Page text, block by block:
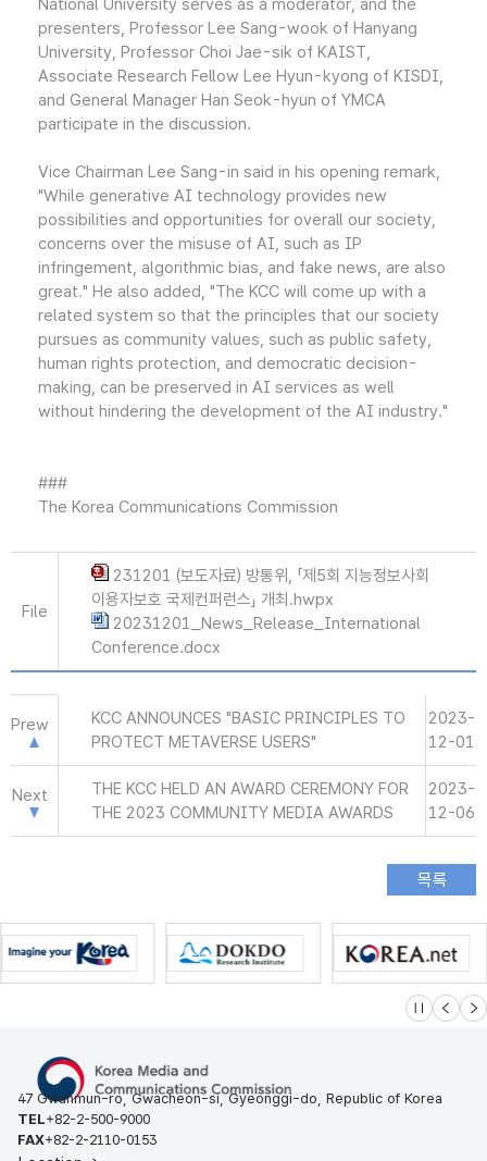
National University serves as a moderator, and the
presenters, Professor Lee Sang-wook of Hanyang
University, Professor Choi Jae-sik of KAIST,
Associate Research Fellow Lee Hyun-kyong of KISDI,
and General Manager Han Seok-hyun of YMCA
participate in the discussion.
Vice Chairman Lee Sang-in said in his opening remark,
"While generative AI technology provides new
possibilities and opportunities for overall our society,
concerns over the misuse of AI, such as IP
infringement, algorithmic bias, and fake news, are also
great." He also added, "The KCC will come up with a
related system so that the principles that our society
pursues as community values, such as public safety,
human rights protection, and democratic decision-
making, can be preserved in AI services as well
without hindering the development of the AI industry."
###
The Korea Communications Commission
File
231201 (보도자료) 방통위, 「제5회 지능정보사회
이용자보호 국제컨퍼런스」 개최.hwpx
20231201_News_Release_International
Conference.docx
Prew
KCC ANNOUNCES "BASIC PRINCIPLES TO
PROTECT METAVERSE USERS"
2023-
12-01
Next
THE KCC HELD AN AWARD CEREMONY FOR
THE 2023 COMMUNITY MEDIA AWARDS
2023-
12-06
슬라이드 멈
이전 다
47 Gwanmun-ro, Gwacheon-si, Gyeonggi-do, Republic of Korea
TEL+82-2-500-9000
FAX+82-2-2110-0153